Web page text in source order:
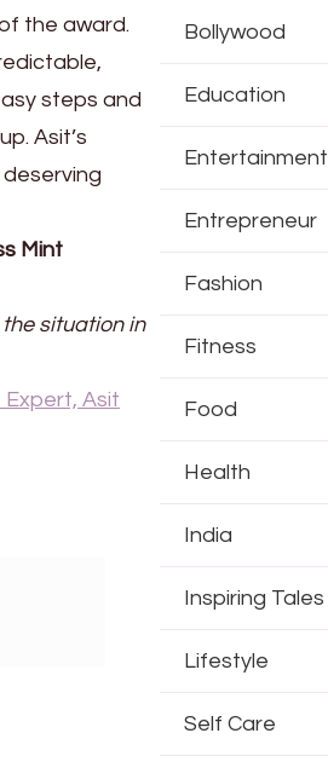
the award.
steps and
Asit’s
Mint
situation in
Expert, Asit
Bollywood
Education
Entertainment
Entrepreneur
Fashion
Fitness
Food
Health
India
Inspiring Tales
Lifestyle
Self Care